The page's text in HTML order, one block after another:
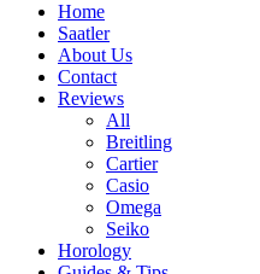
Home
Saatler
About Us
Contact
Reviews
All
Breitling
Cartier
Casio
Omega
Seiko
Horology